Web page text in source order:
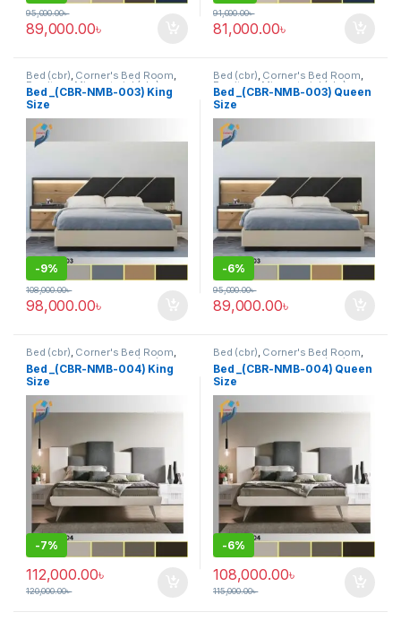
89,000.00৳
95,000.00৳
81,000.00৳
91,000.00৳
Bed (cbr), Corner's Bed Room,
Furniture,Mix material (cbr)
Wood and Board (cbr)
Bed _(CBR-NMB-003) King
Size
-9%
98,000.00৳
108,000.00৳
Bed (cbr), Corner's Bed Room,
Furniture,Mix material (cbr)
Wood and Board (cbr)
Bed _(CBR-NMB-003) Queen
Size
-6%
89,000.00৳
95,000.00৳
Bed (cbr), Corner's Bed Room,
Furniture,Mix material (cbr)
Wood and Board (cbr)
Bed _(CBR-NMB-004) King
Size
-7%
112,000.00৳
120,000.00৳
Bed (cbr), Corner's Bed Room,
Furniture,Mix material (cbr)
Wood and Board (cbr)
Bed _(CBR-NMB-004) Queen
Size
-6%
108,000.00৳
115,000.00৳